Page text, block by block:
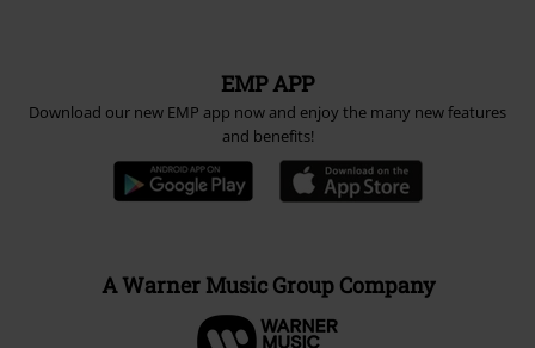
EMP APP
Download our new EMP app now and enjoy the many new features
and benefits!
A Warner Music Group Company